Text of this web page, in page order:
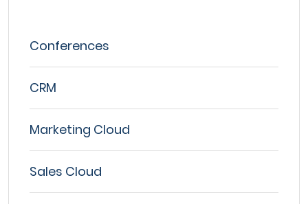
Conferences
CRM
Marketing Cloud
Sales Cloud